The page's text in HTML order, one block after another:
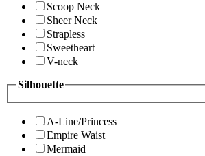
Scoop Neck
Sheer Neck
Strapless
Sweetheart
V-neck
Silhouette
A-Line/Princess
Empire Waist
Mermaid